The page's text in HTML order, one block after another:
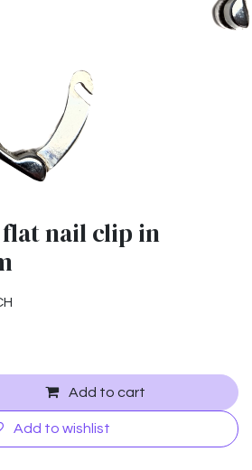
nail clip in
Add to cart
Add to wishlist